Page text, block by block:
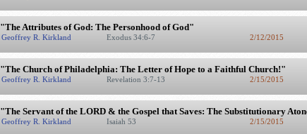
"The Attributes of God: The Personhood of God"
Geoffrey R. Kirkland Exodus 34:6-7 2/12/2015
"The Church of Philadelphia: The Letter of Hope to a Faithful Church!"
Geoffrey R. Kirkland Revelation 3:7-13 2/15/2015
"The Servant of the LORD & the Gospel that Saves: The Substitutionary
Geoffrey R. Kirkland Isaiah 53 2/15/2015